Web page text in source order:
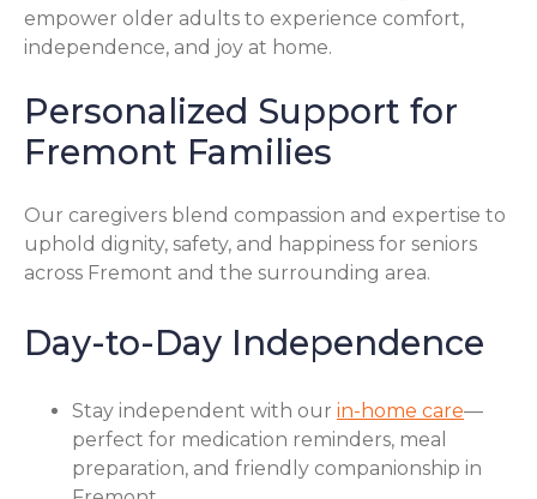
empower older adults to experience comfort,
independence, and joy at home.
Personalized Support for
Fremont Families
Our caregivers blend compassion and expertise to
uphold dignity, safety, and happiness for seniors
across Fremont and the surrounding area.
Day-to-Day Independence
Stay independent with our in-home care—
perfect for medication reminders, meal
preparation, and friendly companionship in